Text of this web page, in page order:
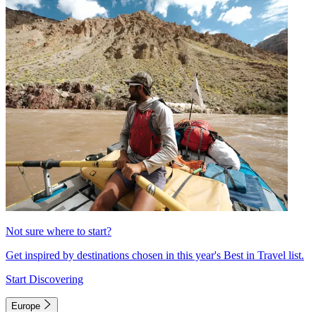
Not sure where to start?
Get inspired by destinations chosen in this year's Best in Travel list.
Start Discovering
Europe